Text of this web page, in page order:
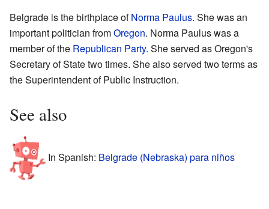
Belgrade is the birthplace ofNorma Paulus. She was an
important politician fromOregon. Norma Paulus was a
member of the Republican Party. She served as Oregon's
Secretary of State two times. She also served two terms as
the Superintendent of Public Instruction.
See also
In Spanish: Belgrade (Nebraska) para niños